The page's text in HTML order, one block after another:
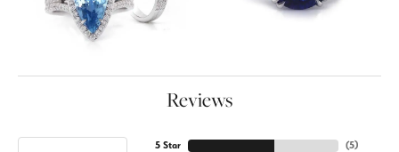
Reviews
5 Star
(5)